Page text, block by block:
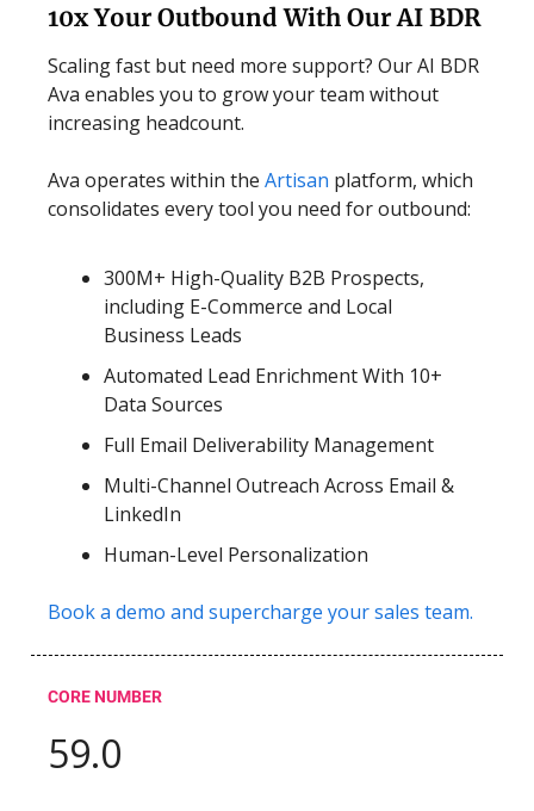
10x Your Outbound With Our AI BDR
Scaling fast but need more support? Our AI BDR
Ava enables you to grow your team without
increasing headcount.
Ava operates within the Artisan platform, which
consolidates every tool you need for outbound:
300M+ High-Quality B2B Prospects,
including E-Commerce and Local
Business Leads
Automated Lead Enrichment With 10+
Data Sources
Full Email Deliverability Management
Multi-Channel Outreach Across Email &
LinkedIn
Human-Level Personalization
Book a demo and supercharge your sales team.
CORE NUMBER
59.0